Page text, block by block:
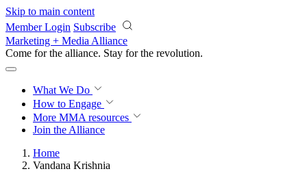
Skip to main content
Member Login Subscribe
Marketing + Media Alliance
Come for the alliance. Stay for the revolution.
What We Do
How to Engage
More MMA resources
Join the Alliance
Home
Vandana Krishnia